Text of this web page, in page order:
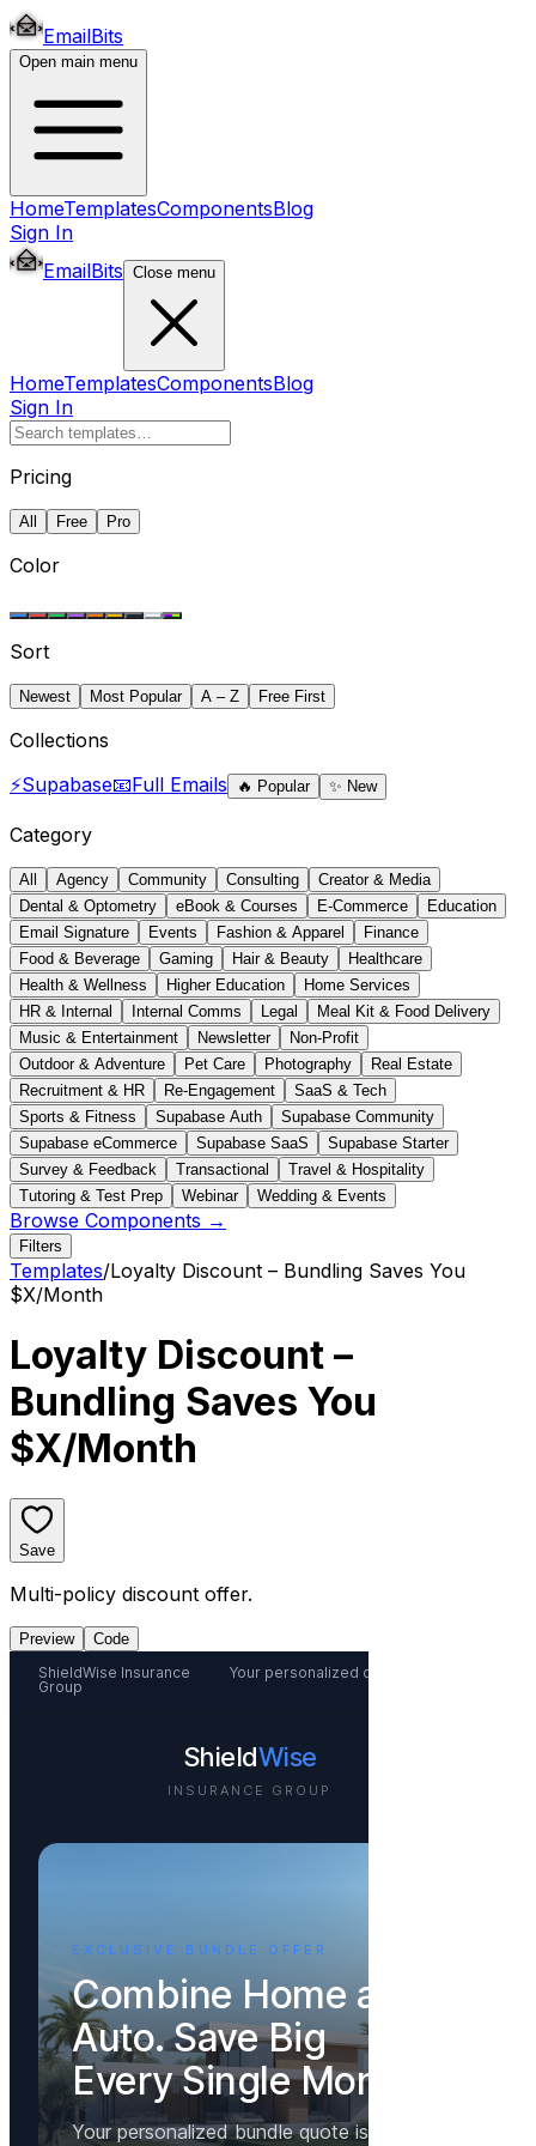
EmailBits
Open main menu
HomeTemplatesComponentsBlog
Sign In
EmailBits Close menu
HomeTemplatesComponentsBlog
Sign In
Pricing
All Free Pro
Color
Sort
Newest Most Popular A – Z Free First
Collections
⚡Supabase📧Full Emails 🔥 Popular ✨ New
Category
All Agency Community Consulting
Creator & Media
Dental & Optometry
eBook & Courses E-Commerce
Education
Email Signature
Events Fashion & Apparel
Finance
Food & Beverage
Gaming Hair & Beauty
Healthcare
Health & Wellness
Higher Education
Home Services
HR & Internal
Internal Comms Legal
Meal Kit & Food Delivery
Music & Entertainment
Newsletter
Non-Profit
Outdoor & Adventure
Pet Care Photography
Real Estate
Recruitment & HR
Re-Engagement
SaaS & Tech
Sports & Fitness
Supabase Auth
Supabase Community
Supabase eCommerce
Supabase SaaS
Supabase Starter
Survey & Feedback
Transactional
Travel & Hospitality
Tutoring & Test Prep
Webinar Wedding & Events
Browse Components →
Filters
Templates/Loyalty Discount – Bundling Saves You
$X/Month
Loyalty Discount –
Bundling Saves You
$X/Month
Save
Multi-policy discount offer.
Preview Code